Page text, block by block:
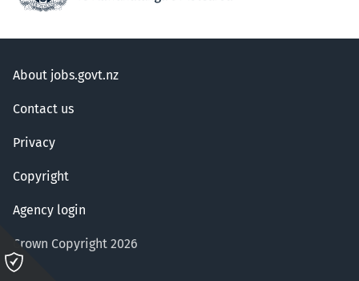
About jobs.govt.nz
Contact us
Privacy
Copyright
Agency login
Crown Copyright 2026